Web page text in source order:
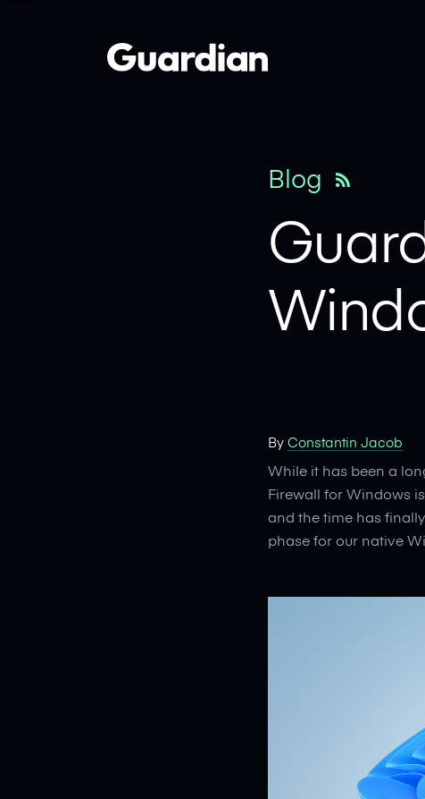
Blog
By Constantin Jacob
While it has been a
Firewall for Windows
and the time has
phase for our native